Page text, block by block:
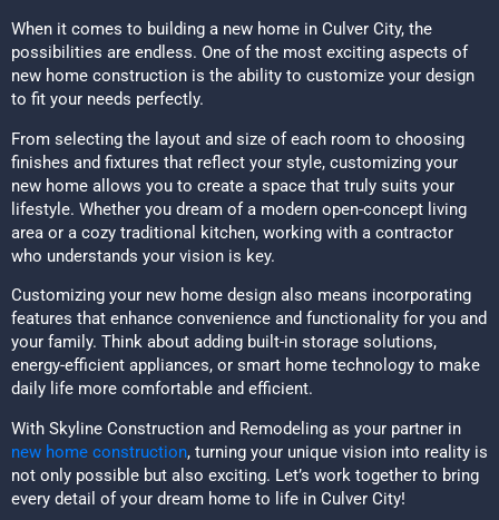
When it comes to building a new home in Culver City, the
possibilities are endless. One of the most exciting aspects of
new home construction is the ability to customize your design
to fit your needs perfectly.
From selecting the layout and size of each room to choosing
finishes and fixtures that reflect your style, customizing your
new home allows you to create a space that truly suits your
lifestyle. Whether you dream of a modern open-concept living
area or a cozy traditional kitchen, working with a contractor
who understands your vision is key.
Customizing your new home design also means incorporating
features that enhance convenience and functionality for you and
your family. Think about adding built-in storage solutions,
energy-efficient appliances, or smart home technology to make
daily life more comfortable and efficient.
With Skyline Construction and Remodeling as your partner in
new home construction, turning your unique vision into reality is
not only possible but also exciting. Let’s work together to bring
every detail of your dream home to life in Culver City!